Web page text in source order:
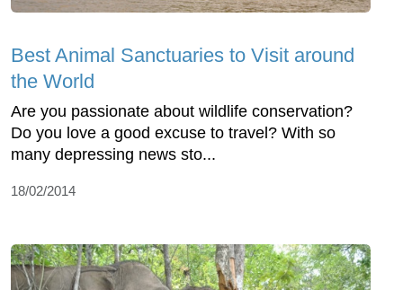
Best Animal Sanctuaries to Visit around
the World
Are you passionate about wildlife conservation?
Do you love a good excuse to travel? With so
many depressing news sto...
18/02/2014